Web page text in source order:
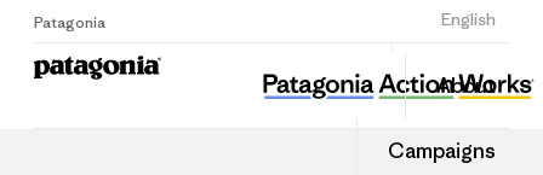
Patagonia English
Sign Up
About
Campaigns